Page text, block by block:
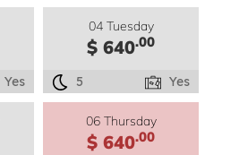
Yes
04 Tuesday
$ 640.00
5 Yes
06 Thursday
$ 640.00